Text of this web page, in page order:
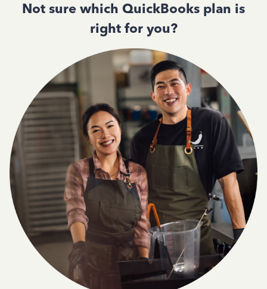
Not sure which QuickBooks plan is
right for you?